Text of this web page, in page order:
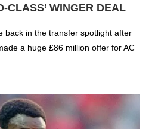
CLASS’ WINGER DEAL
back in the transfer spotlight after
a huge £86 million offer for AC